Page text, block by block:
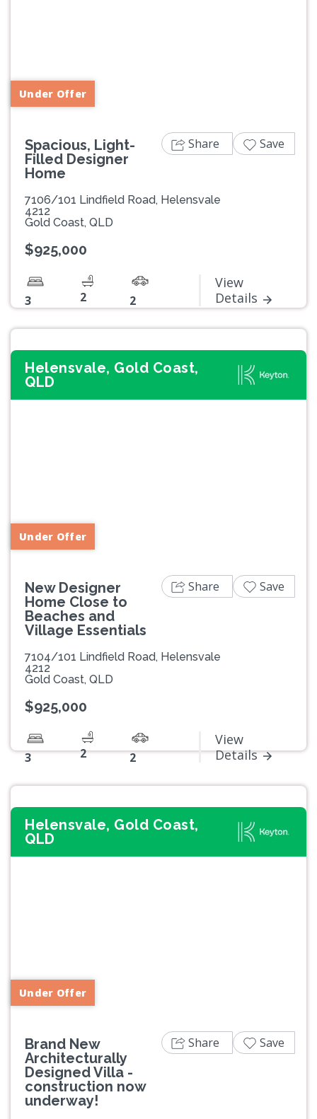
Under Offer
Spacious, Light-
Filled Designer
Home
7106/101 Lindfield Road, Helensvale
4212
Gold Coast, QLD
$925,000
3 2 2
View
Details
Share Save
Helensvale, Gold Coast,
QLD
Under Offer
New Designer
Home Close to
Beaches and
Village Essentials
7104/101 Lindfield Road, Helensvale
4212
Gold Coast, QLD
$925,000
3 2 2
View
Details
Share Save
Helensvale, Gold Coast,
QLD
Under Offer
Brand New
Architecturally
Designed Villa -
construction now
underway!
Share Save